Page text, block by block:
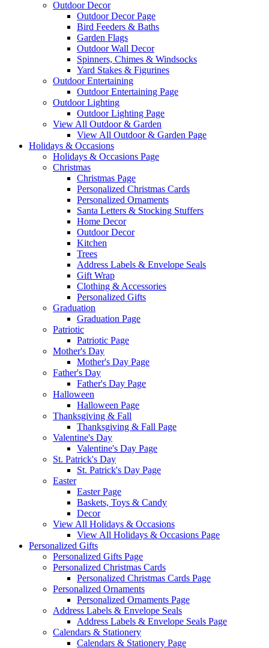
Outdoor Decor
Outdoor Decor Page
Bird Feeders & Baths
Garden Flags
Outdoor Wall Decor
Spinners, Chimes & Windsocks
Yard Stakes & Figurines
Outdoor Entertaining
Outdoor Entertaining Page
Outdoor Lighting
Outdoor Lighting Page
View All Outdoor & Garden
View All Outdoor & Garden Page
Holidays & Occasions
Holidays & Occasions Page
Christmas
Christmas Page
Personalized Christmas Cards
Personalized Ornaments
Santa Letters & Stocking Stuffers
Home Decor
Outdoor Decor
Kitchen
Trees
Address Labels & Envelope Seals
Gift Wrap
Clothing & Accessories
Personalized Gifts
Graduation
Graduation Page
Patriotic
Patriotic Page
Mother's Day
Mother's Day Page
Father's Day
Father's Day Page
Halloween
Halloween Page
Thanksgiving & Fall
Thanksgiving & Fall Page
Valentine's Day
Valentine's Day Page
St. Patrick's Day
St. Patrick's Day Page
Easter
Easter Page
Baskets, Toys & Candy
Decor
View All Holidays & Occasions
View All Holidays & Occasions Page
Personalized Gifts
Personalized Gifts Page
Personalized Christmas Cards
Personalized Christmas Cards Page
Personalized Ornaments
Personalized Ornaments Page
Address Labels & Envelope Seals
Address Labels & Envelope Seals Page
Calendars & Stationery
Calendars & Stationery Page